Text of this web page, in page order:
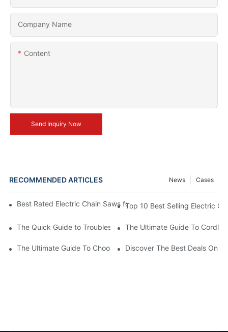
Company Name
Content
Send Inquiry Now
RECOMMENDED ARTICLES Cases
News
Best Rated Electric Chain Saws for DIY Enthusiasts and
Top 10 Best Selling Electric
The Quick Guide to Troubleshooting Issues with Rechargeable
The Ultimate Guide To
The Ultimate Guide To Choosing The Best Cordless Electric
Discover The Best Deals On